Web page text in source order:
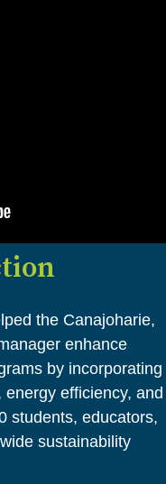
the Canajoharie,
enhance
by incorporating
efficiency, and
students, educators,
sustainability